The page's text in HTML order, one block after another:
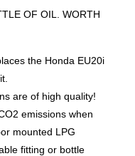
OF OIL. WORTH
the Honda EU20i
are of high quality!
emissions when
mounted LPG
fitting or bottle